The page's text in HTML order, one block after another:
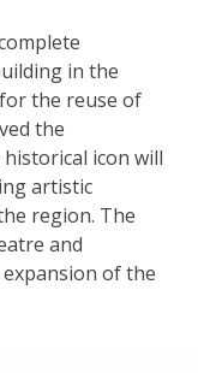
in the
the reuse of
the
icon will
artistic
region. The
and
of the